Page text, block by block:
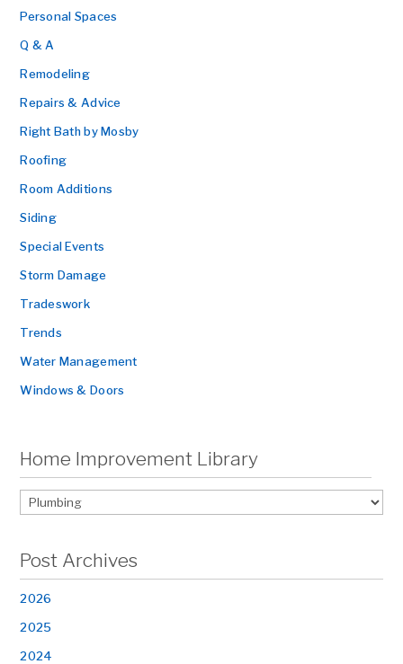
Personal Spaces
Q & A
Remodeling
Repairs & Advice
Right Bath by Mosby
Roofing
Room Additions
Siding
Special Events
Storm Damage
Tradeswork
Trends
Water Management
Windows & Doors
Home Improvement Library
Post Archives
2026
2025
2024